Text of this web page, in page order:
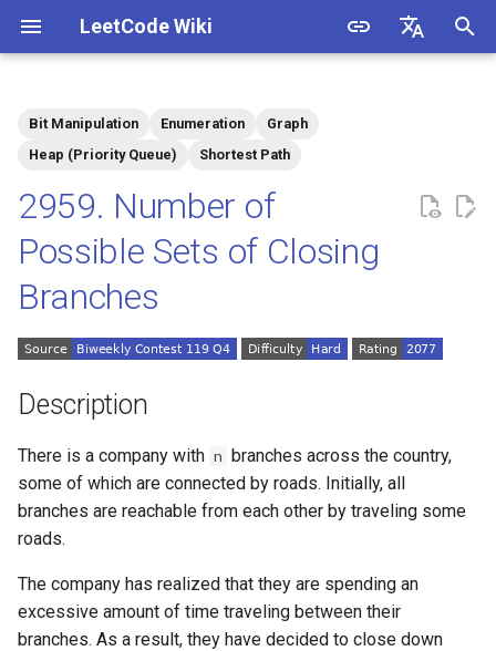
LeetCode Wiki
t
z
g
e
a
Description
Solutions
Solution 1: Binary
Enumeration + Floyd
Algorithm
1.1. Is Unique
1.2. Check Permutation
1.3. String to URL
1.4. Palindrome Permutation
1.5. One Away
1.6. Compress String
1.7. Rotate Matrix
1.8. Zero Matrix
1.9. String Rotation
2.1. Remove Duplicate Node
Bit Manipulation Enumeration
Graph
Heap (Priority Queue)
Shortest Path
2959. Number of
Possible Sets of Closing
Branches
Description
There is a company with n branches across the country,
some of which are connected by roads. Initially, all
branches are reachable from each other by traveling some
roads.
The company has realized that they are spending an
excessive amount of time traveling between their
branches. As a result, they have decided to close down